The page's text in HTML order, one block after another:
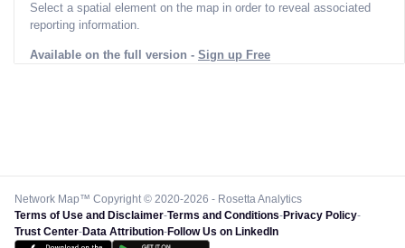
Select a spatial element on the map in order to reveal associated
reporting information.
Available on the full version - Sign up Free
Network Map™ Copyright © 2020-2026 - Rosetta Analytics
Terms of Use and Disclaimer-Terms and Conditions-Privacy Policy-
Trust Center-Data Attribution-Follow Us on LinkedIn